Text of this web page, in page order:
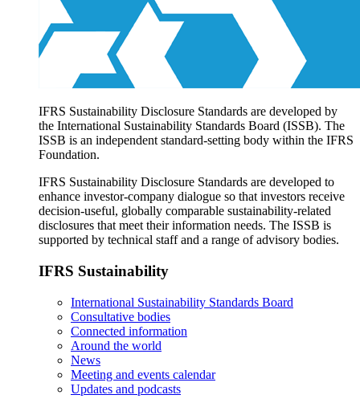
IFRS Sustainability Disclosure Standards are developed by
the International Sustainability Standards Board (ISSB). The
ISSB is an independent standard-setting body within the IFRS
Foundation.
IFRS Sustainability Disclosure Standards are developed to
enhance investor-company dialogue so that investors receive
decision-useful, globally comparable sustainability-related
disclosures that meet their information needs. The ISSB is
supported by technical staff and a range of advisory bodies.
IFRS Sustainability
International Sustainability Standards Board
Consultative bodies
Connected information
Around the world
News
Meeting and events calendar
Updates and podcasts